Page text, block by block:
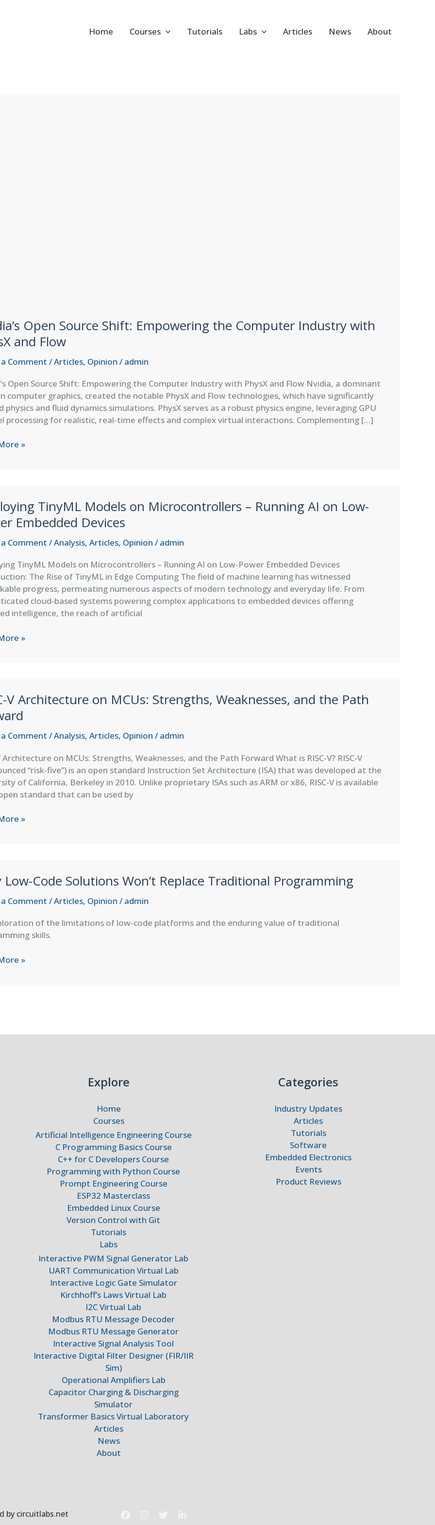
Home Courses Tutorials Labs Articles News About
Open Source Shift: Empowering the Computer Industry with
and Flow
Comment /Articles, Opinion /admin
Open Source Shift: Empowering the Computer Industry with PhysX and Flow Nvidia, a dominant
computer graphics, created the notable PhysX and Flow technologies, which have significantly
physics and fluid dynamics simulations. PhysX serves as a robust physics engine, leveraging GPU
processing for realistic, real-time effects and complex virtual interactions. Complementing […]
»
TinyML Models on Microcontrollers – Running AI on Low-
Embedded Devices
Comment /Analysis, Articles, Opinion /admin
TinyML Models on Microcontrollers – Running AI on Low-Power Embedded Devices
The Rise of TinyML in Edge Computing The field of machine learning has witnessed
progress, permeating numerous aspects of modern technology and everyday life. From
cloud-based systems powering complex applications to embedded devices offering
intelligence, the reach of artificial
»
V Architecture on MCUs: Strengths, Weaknesses, and the Path
Comment /Analysis, Articles, Opinion /admin
Architecture on MCUs: Strengths, Weaknesses, and the Path Forward What is RISC-V? RISC-V
“risk-five”) is an open standard Instruction Set Architecture (ISA) that was developed at the
of California, Berkeley in 2010. Unlike proprietary ISAs such as ARM or x86, RISC-V is available
standard that can be used by
»
Low-Code Solutions Won’t Replace Traditional Programming
Comment /Articles, Opinion /admin
of the limitations of low-code platforms and the enduring value of traditional
skills.
»
Explore
Home
Courses
Artificial Intelligence Engineering Course
C Programming Basics Course
C++ for C Developers Course
Programming with Python Course
Prompt Engineering Course
ESP32 Masterclass
Embedded Linux Course
Version Control with Git
Tutorials
Labs
Interactive PWM Signal Generator Lab
UART Communication Virtual Lab
Interactive Logic Gate Simulator
Kirchhoff’s Laws Virtual Lab
I2C Virtual Lab
Modbus RTU Message Decoder
Modbus RTU Message Generator
Interactive Signal Analysis Tool
Interactive Digital Filter Designer (FIR/IIR
Sim)
Operational Amplifiers Lab
Capacitor Charging & Discharging
Simulator
Transformer Basics Virtual Laboratory
Articles
News
About
Categories
Industry Updates
Articles
Tutorials
Software
Embedded Electronics
Events
Product Reviews
by circuitlabs.net